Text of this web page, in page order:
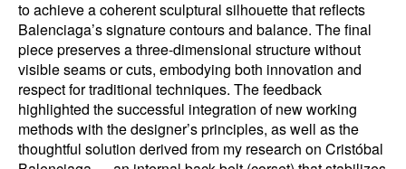
to achieve a coherent sculptural silhouette that reflects
Balenciaga’s signature contours and balance. The final
piece preserves a three-dimensional structure without
visible seams or cuts, embodying both innovation and
respect for traditional techniques. The feedback
highlighted the successful integration of new working
methods with the designer’s principles, as well as the
thoughtful solution derived from my research on Cristóbal